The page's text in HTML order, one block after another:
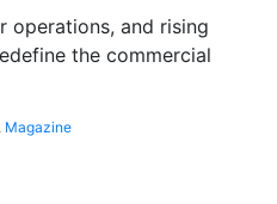
operations, and rising
the commercial
Magazine